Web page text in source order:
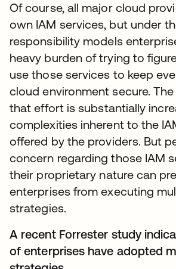
Of course, all major cloud
own IAM services, but under
responsibility models
heavy burden of trying to
use those services to keep
cloud environment secure.
that effort is substantially
complexities inherent to the
offered by the providers. But
concern regarding those IAM
their proprietary nature can
enterprises from executing
strategies.
A recent Forrester study
of enterprises have adopted